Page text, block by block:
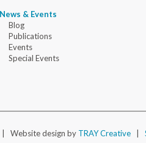
News & Events
Blog
Publications
Events
Special Events
| Website design by TRAY Creative